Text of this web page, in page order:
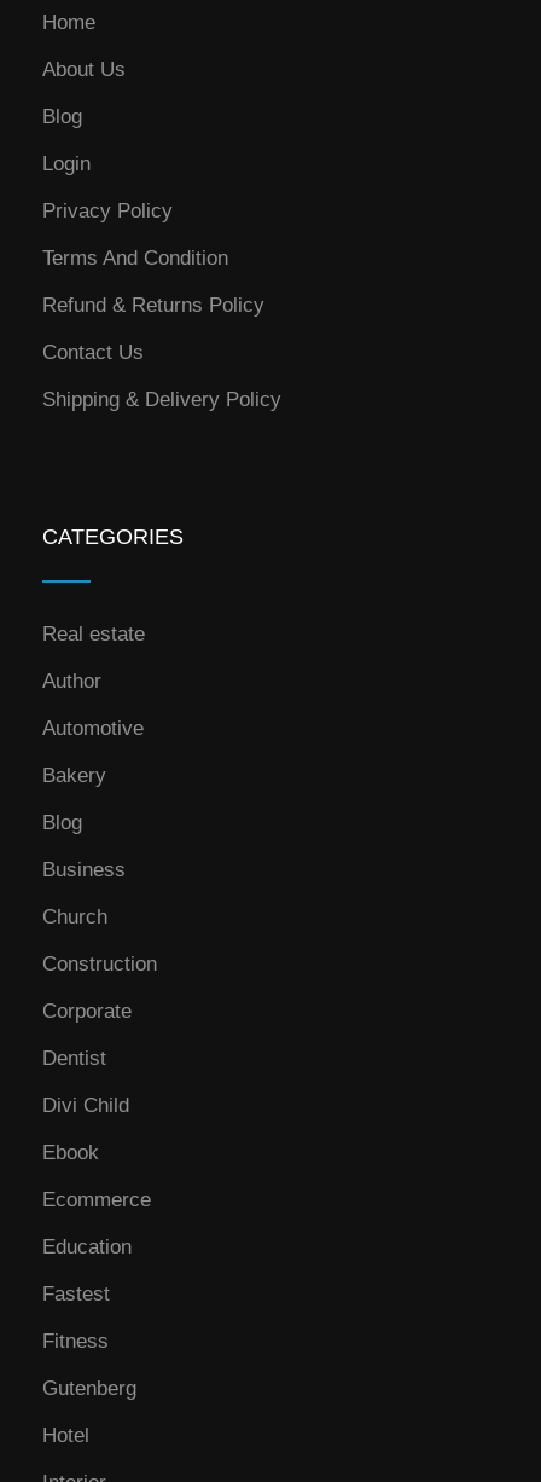
Home
About Us
Blog
Login
Privacy Policy
Terms And Condition
Refund & Returns Policy
Contact Us
Shipping & Delivery Policy
CATEGORIES
Real estate
Author
Automotive
Bakery
Blog
Business
Church
Construction
Corporate
Dentist
Divi Child
Ebook
Ecommerce
Education
Fastest
Fitness
Gutenberg
Hotel